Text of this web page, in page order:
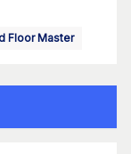
Floor Master